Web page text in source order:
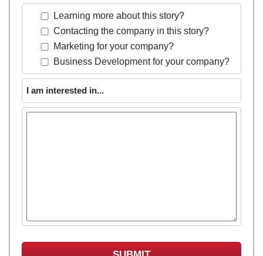
Learning more about this story?
Contacting the company in this story?
Marketing for your company?
Business Development for your company?
I am interested in...